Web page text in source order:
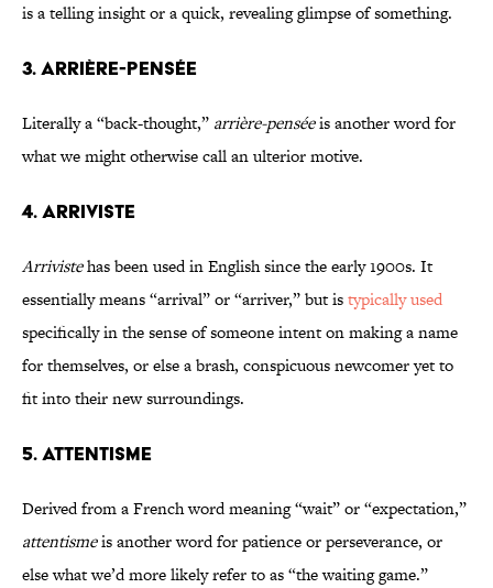
is a telling insight or a quick, revealing glimpse of something.
3. ARRIÈRE-PENSÉE
Literally a “back-thought,” arrière-penséeis another word for
what we might otherwise call an ulterior motive.
4. ARRIVISTE
Arrivistehas been used in English since the early 1900s. It
essentially means “arrival” or “arriver,” but istypically used
specifically in the sense of someone intent on making a name
for themselves, or else a brash, conspicuous newcomer yet to
fit into their new surroundings.
5. ATTENTISME
Derived from a French word meaning “wait” or “expectation,”
attentismeis another word for patience or perseverance, or
else what we’d more likely refer to as “the waiting game.”